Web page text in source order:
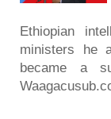
Ethiopian
ministers he
became a